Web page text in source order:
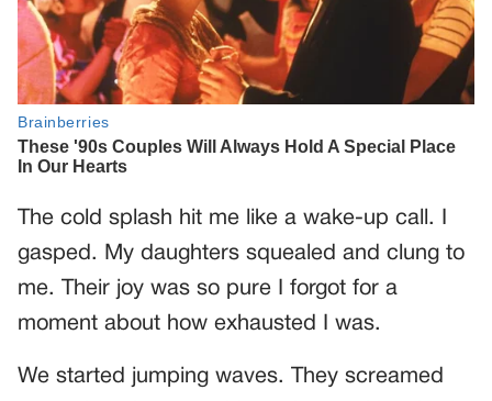
The cold splash hit me like a wake-up call. I
gasped. My daughters squealed and clung to
me. Their joy was so pure I forgot for a
moment about how exhausted I was.
We started jumping waves. They screamed